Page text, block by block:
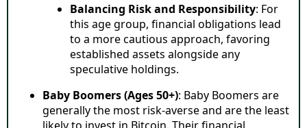
Balancing Risk and Responsibility: For
this age group, financial obligations lead
to a more cautious approach, favoring
established assets alongside any
speculative holdings.
Baby Boomers (Ages 50+): Baby Boomers are
generally the most risk-averse and are the least